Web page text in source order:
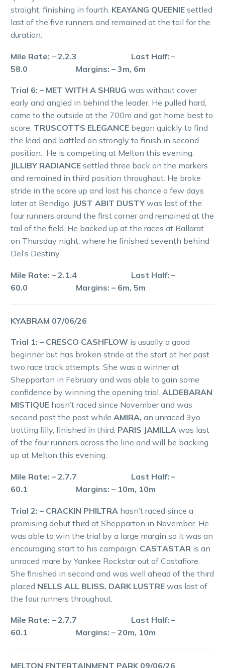
straight, finishing in fourth. KEAYANG QUEENIE settled
last of the five runners and remained at the tail for the
duration.
Mile Rate: – 2.2.3 Last Half: –
58.0 Margins: – 3m, 6m
Trial 6: – MET WITH A SHRUG was without cover
early and angled in behind the leader. He pulled hard,
came to the outside at the 700m and got home best to
score. TRUSCOTTS ELEGANCE began quickly to find
the lead and battled on strongly to finish in second
position. He is competing at Melton this evening.
JILLIBY RADIANCE settled three back on the markers
and remained in third position throughout. He broke
stride in the score up and lost his chance a few days
later at Bendigo. JUST ABIT DUSTY was last of the
four runners around the first corner and remained at the
tail of the field. He backed up at the races at Ballarat
on Thursday night, where he finished seventh behind
Del’s Destiny.
Mile Rate: – 2.1.4 Last Half: –
60.0 Margins: – 6m, 5m
KYABRAM 07/06/26
Trial 1: – CRESCO CASHFLOW is usually a good
beginner but has broken stride at the start at her past
two race track attempts. She was a winner at
Shepparton in February and was able to gain some
confidence by winning the opening trial. ALDEBARAN
MISTIQUE hasn’t raced since November and was
second past the post while AMIRA, an unraced 3yo
trotting filly, finished in third. PARIS JAMILLA was last
of the four runners across the line and will be backing
up at Melton this evening.
Mile Rate: – 2.7.7 Last Half: –
60.1 Margins: – 10m, 10m
Trial 2: – CRACKIN PHILTRA hasn’t raced since a
promising debut third at Shepparton in November. He
was able to win the trial by a large margin so it was an
encouraging start to his campaign. CASTASTAR is an
unraced mare by Yankee Rockstar out of Castafiore.
She finished in second and was well ahead of the third
placed NELLS ALL BLISS. DARK LUSTRE was last of
the four runners throughout.
Mile Rate: – 2.7.7 Last Half: –
60.1 Margins: – 20m, 10m
MELTON ENTERTAINMENT PARK 09/06/26